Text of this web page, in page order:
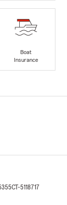
Boat
Insurance
CT-5118717